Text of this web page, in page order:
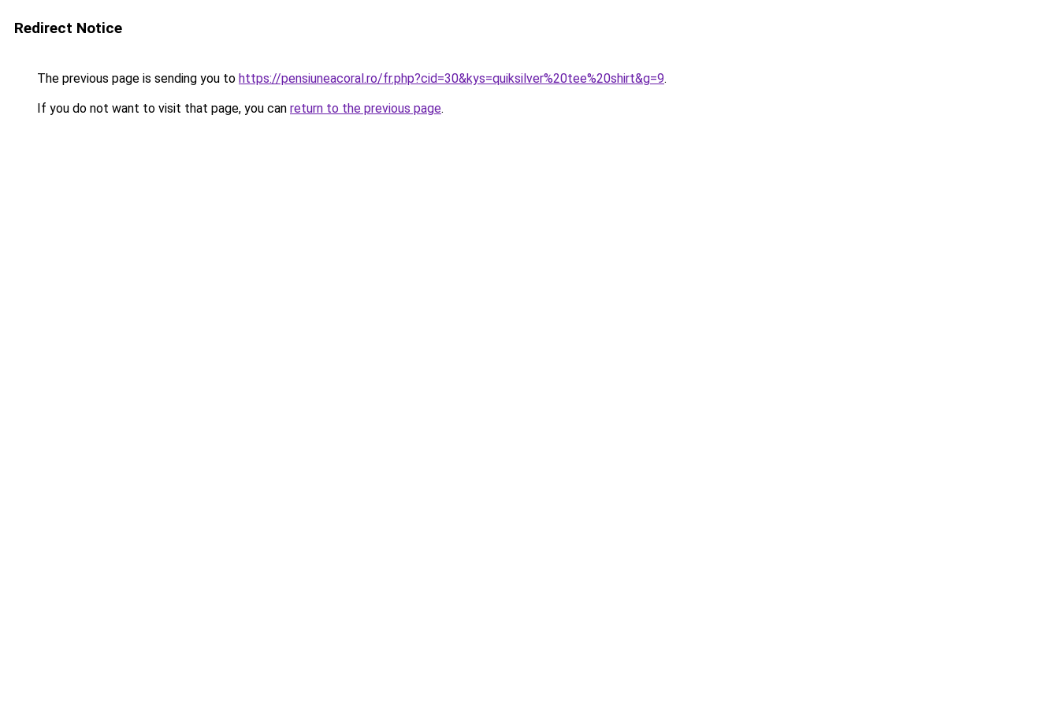
Redirect Notice
The previous page is sending you to https://pensiuneacoral.ro/fr.php?cid=30&kys=quiksilver%20tee%20shirt&g=9.
If you do not want to visit that page, you can return to the previous page.